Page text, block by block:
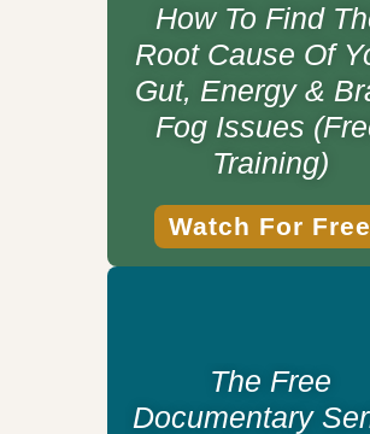
How To Find
Root Cause Of
Gut, Energy &
Fog Issues
Training)
Watch For Free
The Free
Documentary